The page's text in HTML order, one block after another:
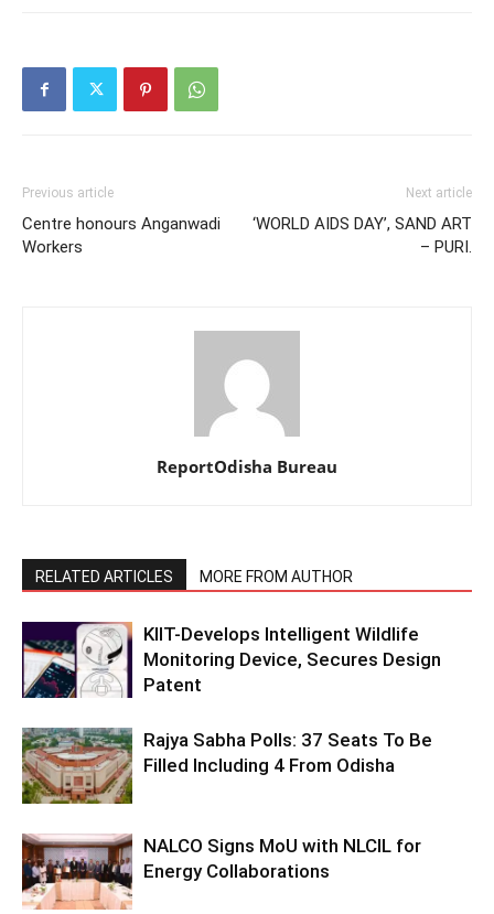
Previous article
Centre honours Anganwadi
Workers
Next article
‘WORLD AIDS DAY’, SAND ART
– PURI.
ReportOdisha Bureau
RELATED ARTICLES MORE FROM AUTHOR
KIIT-Develops Intelligent Wildlife
Monitoring Device, Secures Design
Patent
Rajya Sabha Polls: 37 Seats To Be
Filled Including 4 From Odisha
NALCO Signs MoU with NLCIL for
Energy Collaborations